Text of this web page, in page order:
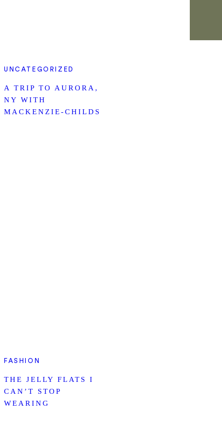
UNCATEGORIZED
A TRIP TO AURORA,
NY WITH
MACKENZIE-CHILDS
FASHION
THE JELLY FLATS I
CAN’T STOP
WEARING